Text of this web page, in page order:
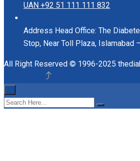
UAN +92 51 111 111 832
Address Head Office: The
Stop, Near Toll Plaza, Islamabad
All Right Reserved © 1996-2025